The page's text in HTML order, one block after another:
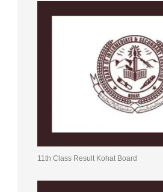
11th Class Result Kohat Board